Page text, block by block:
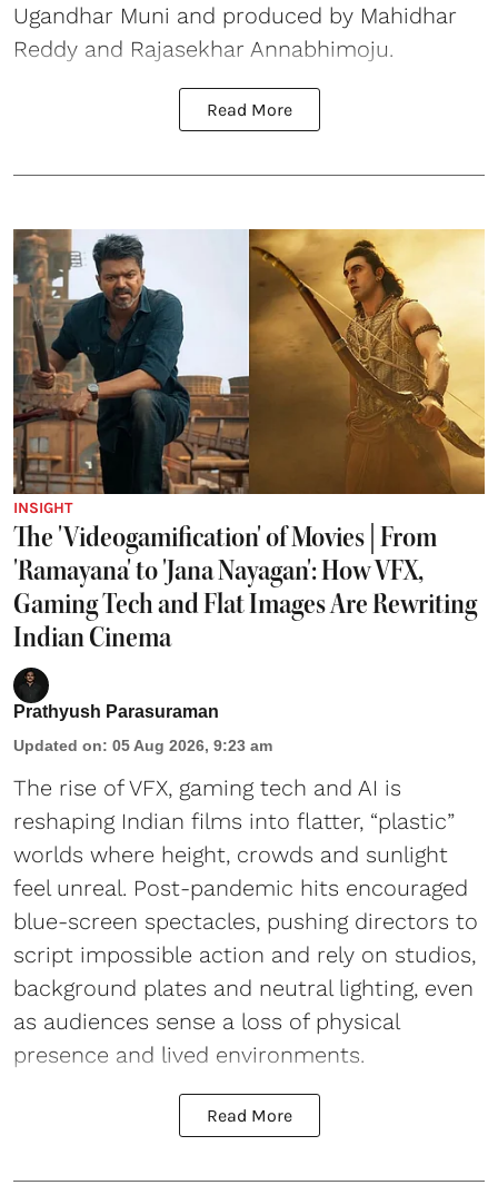
Ugandhar Muni and produced by Mahidhar
Reddy and Rajasekhar Annabhimoju.
Read More
INSIGHT
The 'Videogamification' of Movies | From
'Ramayana' to 'Jana Nayagan': How VFX,
Gaming Tech and Flat Images Are Rewriting
Indian Cinema
Prathyush Parasuraman
Updated on: 05 Aug 2026, 9:23 am
The rise of VFX, gaming tech and AI is
reshaping Indian films into flatter, “plastic”
worlds where height, crowds and sunlight
feel unreal. Post-pandemic hits encouraged
blue-screen spectacles, pushing directors to
script impossible action and rely on studios,
background plates and neutral lighting, even
as audiences sense a loss of physical
presence and lived environments.
Read More